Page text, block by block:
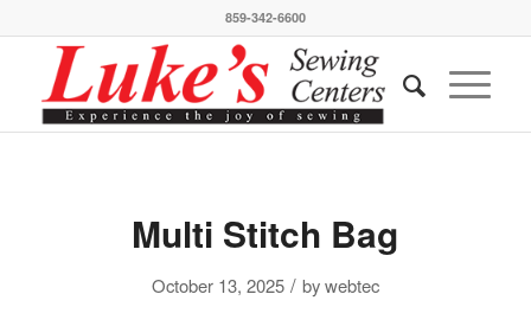
859-342-6600
Multi Stitch Bag
October 13, 2025 / bywebtec